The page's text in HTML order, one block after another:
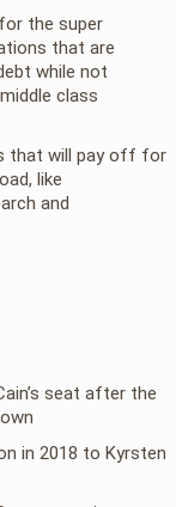
the super
that are
while not
class
that will pay off for
like
and
seat after the
in 2018 to Kyrsten